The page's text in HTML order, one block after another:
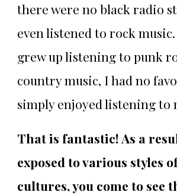
there were no black radio
even listened to rock
grew up listening to punk
country music, I had no
simply enjoyed listening to
That is fantastic! As a
exposed to various styles
cultures, you come to see